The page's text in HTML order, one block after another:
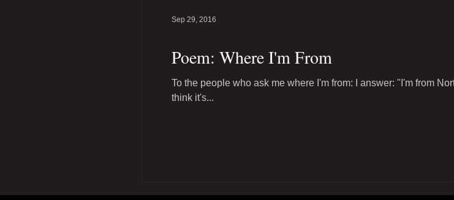
Poem: Where I'm From
To the people who ask me where I'm from: I answer: "I'm from
think it's...
Sep 29, 2016